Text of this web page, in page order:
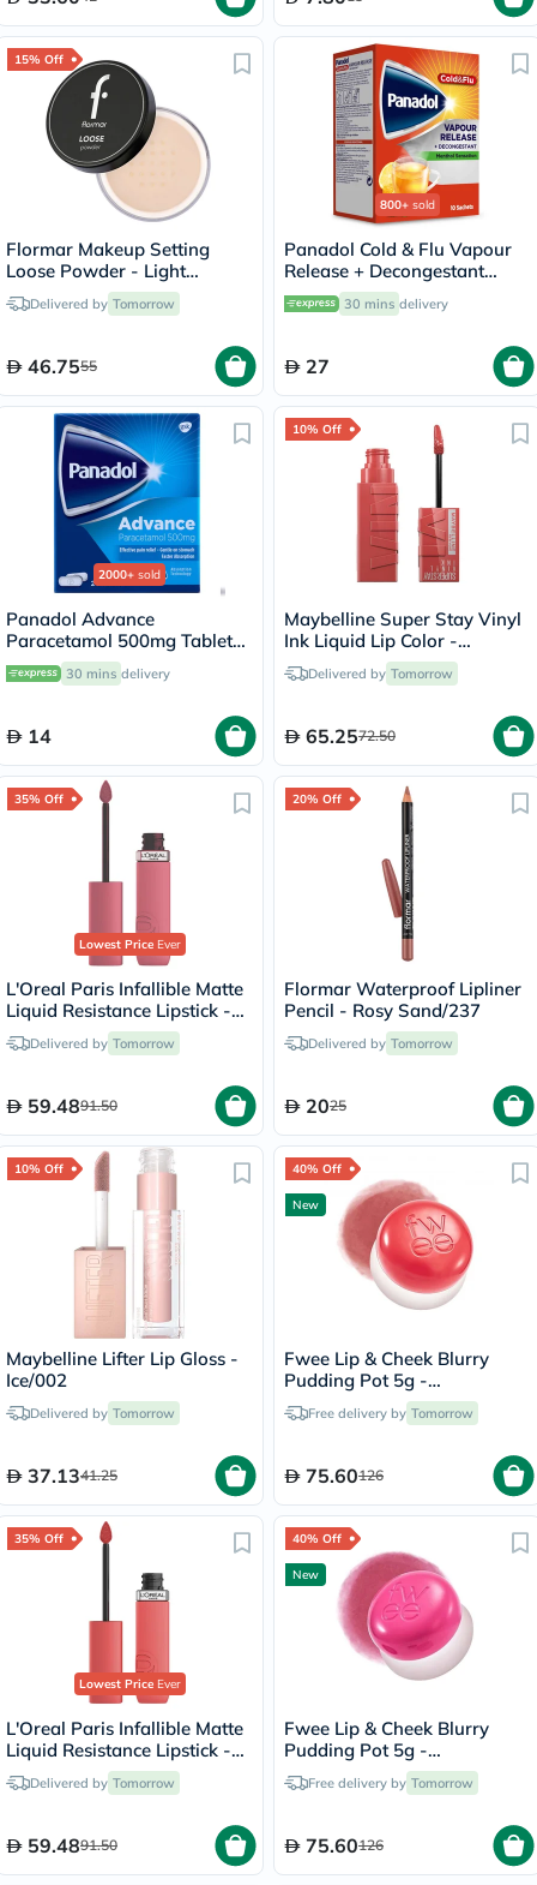
15% Off
Flormar Makeup Setting
Loose Powder - Light
Sand/002
Delivered by Tomorrow
46.7555
800+ sold
Panadol Cold & Flu Vapour
Release + Decongestant
Sachets With Hot Lemon &
Honey, Menthol Sensation,
30 mins delivery
27
2000+ sold
Panadol Advance
Paracetamol 500mg Tablets
For Fever And Pain Relief,
Pack of 24's
30 mins delivery
14
10% Off
Maybelline Super Stay Vinyl
Ink Liquid Lip Color -
Peachy/15
Delivered by Tomorrow
65.2572.50
35% Off
Lowest PriceEver
L'Oreal Paris Infallible Matte
Liquid Resistance Lipstick -
Road Tripping/240
Delivered by Tomorrow
59.4891.50
20% Off
Flormar Waterproof Lipliner
Pencil - Rosy Sand/237
Delivered by Tomorrow
2025
10% Off
Maybelline Lifter Lip Gloss -
Ice/002
Delivered by Tomorrow
37.1341.25
40% Off
New
Fwee Lip & Cheek Blurry
Pudding Pot 5g -
Seventeen/CR04
Free delivery by Tomorrow
75.60126
35% Off
Lowest PriceEver
L'Oreal Paris Infallible Matte
Liquid Resistance Lipstick -
Summer Fling/625
Delivered by Tomorrow
59.4891.50
40% Off
New
Fwee Lip & Cheek Blurry
Pudding Pot 5g -
Cherry/PK03
Free delivery by Tomorrow
75.60126